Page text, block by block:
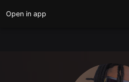
Open in app